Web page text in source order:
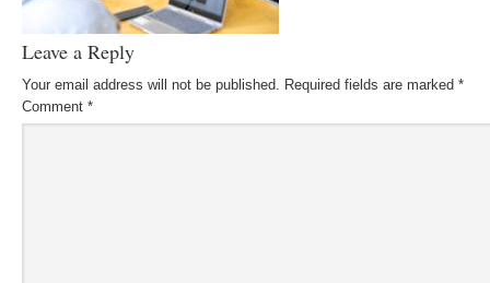
Leave a Reply
Your email address will not be published. Required fields are marked *
Comment *